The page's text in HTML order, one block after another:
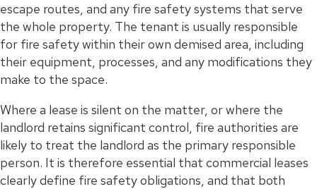
escape routes, and any fire safety systems that serve
the whole property. The tenant is usually responsible
for fire safety within their own demised area, including
their equipment, processes, and any modifications they
make to the space.
Where a lease is silent on the matter, or where the
landlord retains significant control, fire authorities are
likely to treat the landlord as the primary responsible
person. It is therefore essential that commercial leases
clearly define fire safety obligations, and that both